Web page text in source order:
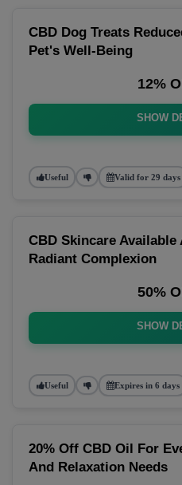
CBD Dog Treats
Pet's Well-Being
12%
SHOW
Useful Valid for 29 days
CBD Skincare Available
Radiant Complexion
50%
SHOW
Useful Expires in 6 days
20% Off CBD Oil For
And Relaxation Needs